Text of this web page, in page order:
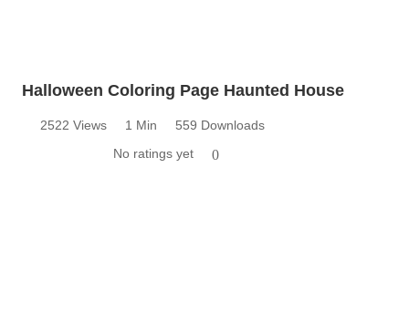
Halloween Coloring Page Haunted House
2522 Views 1 Min
559 Downloads
No ratings yet
0